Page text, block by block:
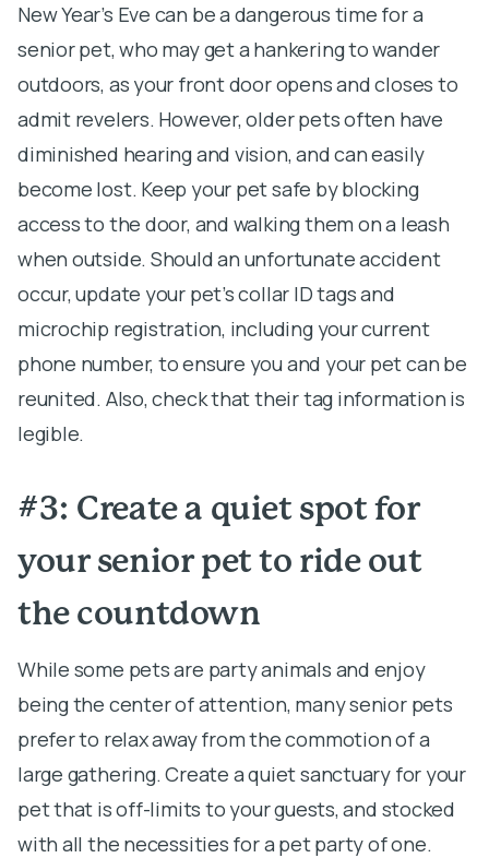
New Year’s Eve can be a dangerous time for a
senior pet, who may get a hankering to wander
outdoors, as your front door opens and closes to
admit revelers. However, older pets often have
diminished hearing and vision, and can easily
become lost. Keep your pet safe by blocking
access to the door, and walking them on a leash
when outside. Should an unfortunate accident
occur, update your pet’s collar ID tags and
microchip registration, including your current
phone number, to ensure you and your pet can be
reunited. Also, check that their tag information is
legible.
#3: Create a quiet spot for
your senior pet to ride out
the countdown
While some pets are party animals and enjoy
being the center of attention, many senior pets
prefer to relax away from the commotion of a
large gathering. Create a quiet sanctuary for your
pet that is off-limits to your guests, and stocked
with all the necessities for a pet party of one.